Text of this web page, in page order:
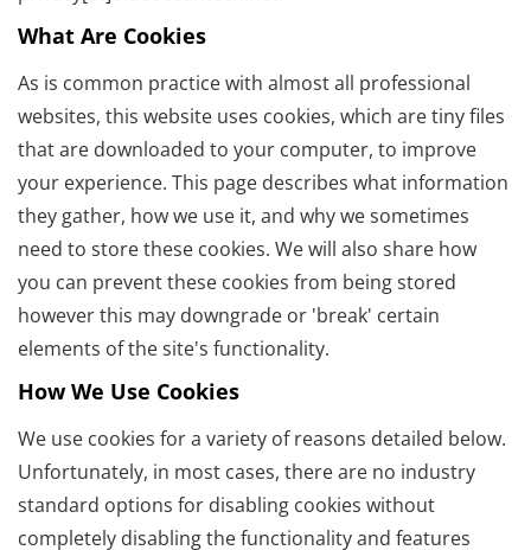
What Are Cookies
As is common practice with almost all professional
websites, this website uses cookies, which are tiny files
that are downloaded to your computer, to improve
your experience. This page describes what information
they gather, how we use it, and why we sometimes
need to store these cookies. We will also share how
you can prevent these cookies from being stored
however this may downgrade or 'break' certain
elements of the site's functionality.
How We Use Cookies
We use cookies for a variety of reasons detailed below.
Unfortunately, in most cases, there are no industry
standard options for disabling cookies without
completely disabling the functionality and features